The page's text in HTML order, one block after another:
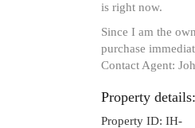
is right now.
Since I am the
purchase
Contact Agent:
Property details:
Property ID: IH-